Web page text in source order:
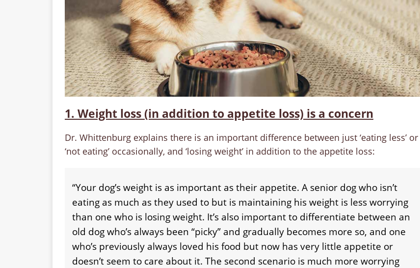
1. Weight loss (in addition to appetite loss) is a concern
Dr. Whittenburg explains there is an important difference between just ‘eating less’ or
‘not eating’ occasionally, and ‘losing weight’ in addition to the appetite loss:
“Your dog’s weight is as important as their appetite. A senior dog who isn’t
eating as much as they used to but is maintaining his weight is less worrying
than one who is losing weight. It’s also important to differentiate between an
old dog who’s always been “picky” and gradually becomes more so, and one
who’s previously always loved his food but now has very little appetite or
doesn’t seem to care about it. The second scenario is much more worrying